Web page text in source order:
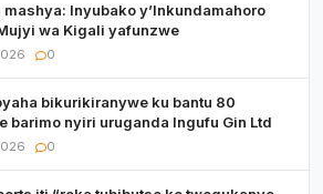
mashya: Inyubako y’Inkundamahoro
wa Kigali yafunzwe
0
bikurikiranywe ku bantu 80
barimo nyiri uruganda Ingufu Gin Ltd
0